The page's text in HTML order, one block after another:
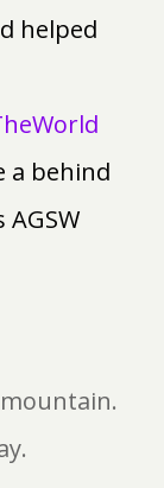
helped
a behind